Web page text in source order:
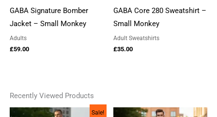
GABA Signature Bomber
Jacket – Small Monkey
Adults
£59.00
GABA Core 280 Sweatshirt –
Small Monkey
Adult Sweatshirts
£35.00
Recently Viewed Products
Sale!